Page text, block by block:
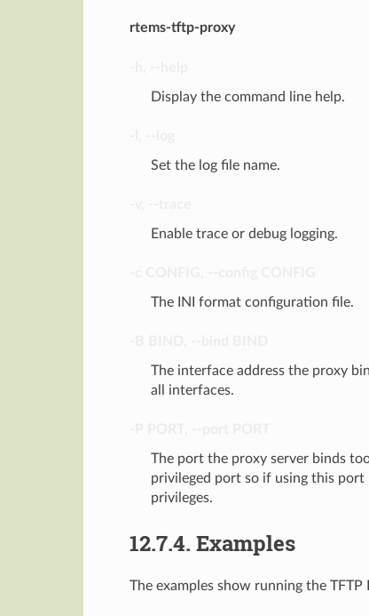
rtems-tftp-proxy
Display the command line help.
Set the log file name.
Enable trace or debug logging.
The INI format configuration file.
The interface address the proxy
all interfaces.
The port the proxy server binds
privileged port so if using this
privileges.
12.7.4. Examples
The examples show running the TFTP